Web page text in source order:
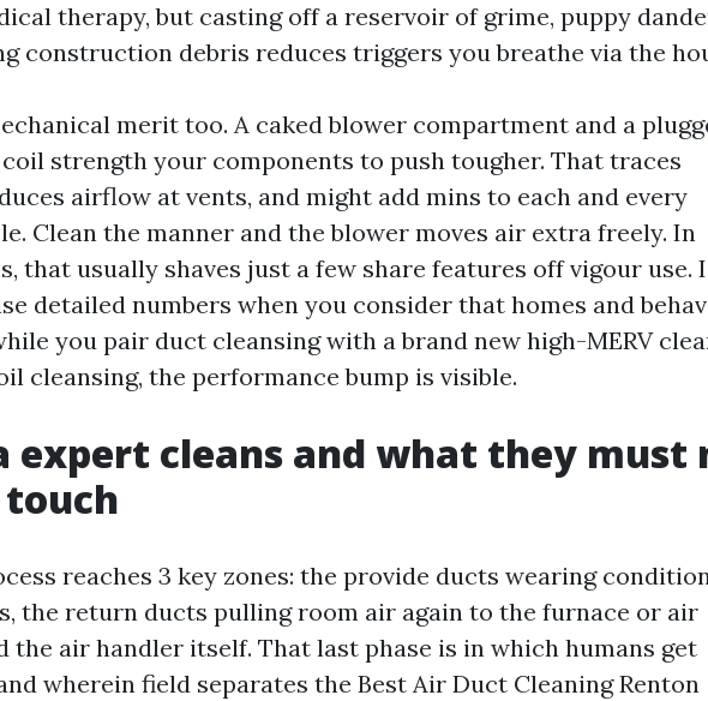
therapy, but casting off a reservoir of grime, puppy
construction debris reduces triggers you breathe via the
merit too. A caked blower compartment and a
strength your components to push tougher. That traces
airflow at vents, and might add mins to each and every
Clean the manner and the blower moves air extra freely. In
that usually shaves just a few share features off vigour use. I
detailed numbers when you consider that homes and
you pair duct cleansing with a brand new high-MERV
cleansing, the performance bump is visible.
expert cleans and what they must
reaches 3 key zones: the provide ducts wearing
the return ducts pulling room air again to the furnace or air
the air handler itself. That last phase is in which humans get
wherein field separates the Best Air Duct Cleaning Renton